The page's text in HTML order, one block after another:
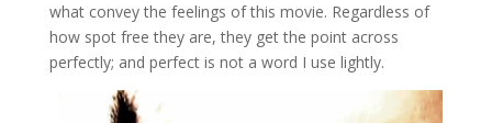
what convey the feelings of this movie. Regardless of
how spot free they are, they get the point across
perfectly; and perfect is not a word I use lightly.